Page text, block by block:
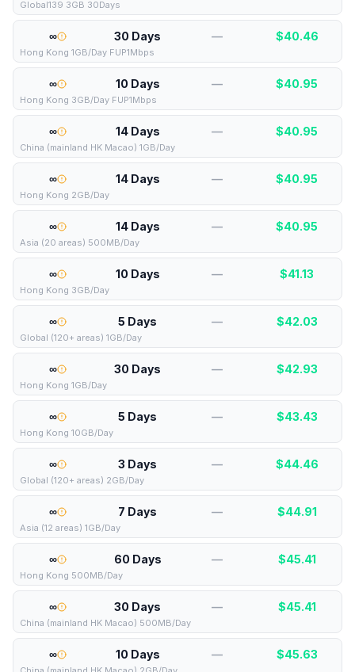
Global139 3GB 30Days
∞ 30 Days — $40.46
Hong Kong 1GB/Day FUP1Mbps
∞ 10 Days — $40.95
Hong Kong 3GB/Day FUP1Mbps
∞ 14 Days — $40.95
China (mainland HK Macao) 1GB/Day
∞ 14 Days — $40.95
Hong Kong 2GB/Day
∞ 14 Days — $40.95
Asia (20 areas) 500MB/Day
∞ 10 Days — $41.13
Hong Kong 3GB/Day
∞ 5 Days — $42.03
Global (120+ areas) 1GB/Day
∞ 30 Days — $42.93
Hong Kong 1GB/Day
∞ 5 Days — $43.43
Hong Kong 10GB/Day
∞ 3 Days — $44.46
Global (120+ areas) 2GB/Day
∞ 7 Days — $44.91
Asia (12 areas) 1GB/Day
∞ 60 Days — $45.41
Hong Kong 500MB/Day
∞ 30 Days — $45.41
China (mainland HK Macao) 500MB/Day
∞ 10 Days — $45.63